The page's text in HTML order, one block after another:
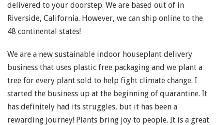
delivered to your doorstep. We are based out of in
Riverside, California. However, we can ship online to the
48 continental states!
We are a new sustainable indoor houseplant delivery
business that uses plastic free packaging and we plant a
tree for every plant sold to help fight climate change. I
started the business up at the beginning of quarantine. It
has definitely had its struggles, but it has been a
rewarding journey! Plants bring joy to people. It is a great